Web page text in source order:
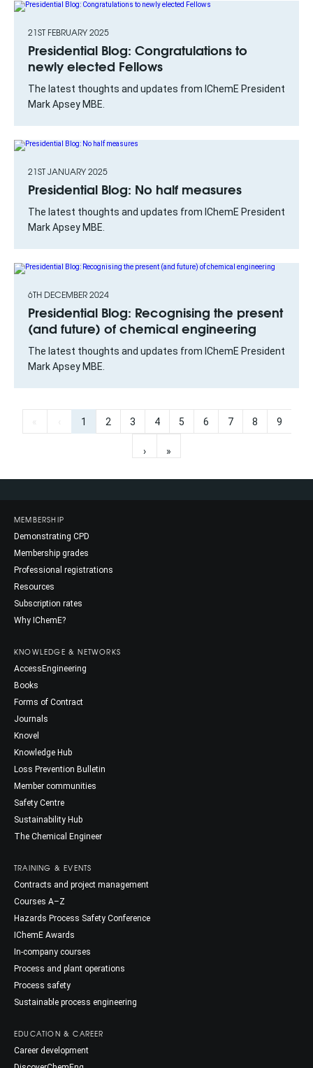
21ST FEBRUARY 2025
Presidential Blog: Congratulations to
newly elected Fellows
The latest thoughts and updates from IChemE President
Mark Apsey MBE.
21ST JANUARY 2025
Presidential Blog: No half measures
The latest thoughts and updates from IChemE President
Mark Apsey MBE.
6TH DECEMBER 2024
Presidential Blog: Recognising the present
(and future) of chemical engineering
The latest thoughts and updates from IChemE President
Mark Apsey MBE.
1 2 3 4 5 6 7 8 9
› »
MEMBERSHIP
Demonstrating CPD
Membership grades
Professional registrations
Resources
Subscription rates
Why IChemE?
KNOWLEDGE & NETWORKS
AccessEngineering
Books
Forms of Contract
Journals
Knovel
Knowledge Hub
Loss Prevention Bulletin
Member communities
Safety Centre
Sustainability Hub
The Chemical Engineer
TRAINING & EVENTS
Contracts and project management
Courses A–Z
Hazards Process Safety Conference
IChemE Awards
In-company courses
Process and plant operations
Process safety
Sustainable process engineering
EDUCATION & CAREER
Career development